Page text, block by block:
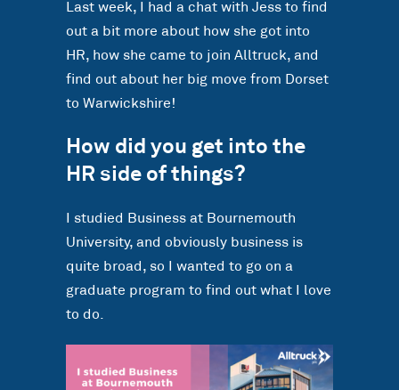
Last week, I had a chat with Jess to find
out a bit more about how she got into
HR, how she came to join Alltruck, and
find out about her big move from Dorset
to Warwickshire!
How did you get into the
HR side of things?
I studied Business at Bournemouth
University, and obviously business is
quite broad, so I wanted to go on a
graduate program to find out what I love
to do.